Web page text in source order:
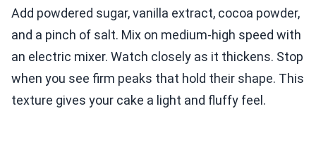
Add powdered sugar, vanilla extract, cocoa powder,
and a pinch of salt. Mix on medium-high speed with
an electric mixer. Watch closely as it thickens. Stop
when you see firm peaks that hold their shape. This
texture gives your cake a light and fluffy feel.